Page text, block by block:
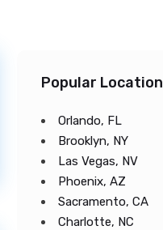
Popular Location
Orlando, FL
Brooklyn, NY
Las Vegas, NV
Phoenix, AZ
Sacramento, CA
Charlotte, NC